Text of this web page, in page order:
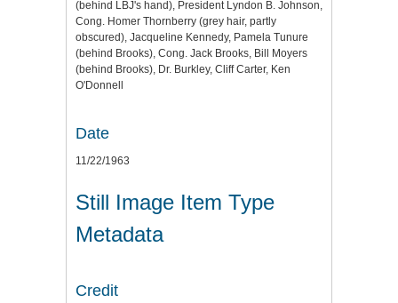
(behind LBJ's hand), President Lyndon B. Johnson,
Cong. Homer Thornberry (grey hair, partly
obscured), Jacqueline Kennedy, Pamela Tunure
(behind Brooks), Cong. Jack Brooks, Bill Moyers
(behind Brooks), Dr. Burkley, Cliff Carter, Ken
O'Donnell
Date
11/22/1963
Still Image Item Type
Metadata
Credit